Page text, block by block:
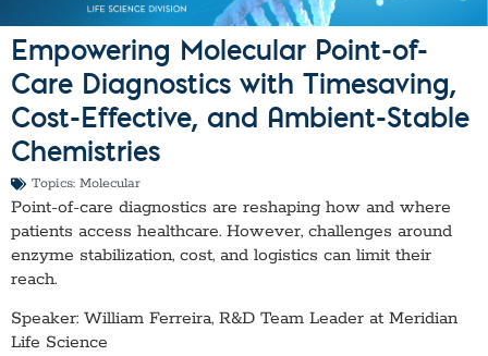
Empowering Molecular Point-of-
Care Diagnostics with Timesaving,
Cost-Effective, and Ambient-Stable
Chemistries
Topics: Molecular
Point-of-care diagnostics are reshaping how and where
patients access healthcare. However, challenges around
enzyme stabilization, cost, and logistics can limit their
reach.
Speaker: William Ferreira, R&D Team Leader at Meridian
Life Science